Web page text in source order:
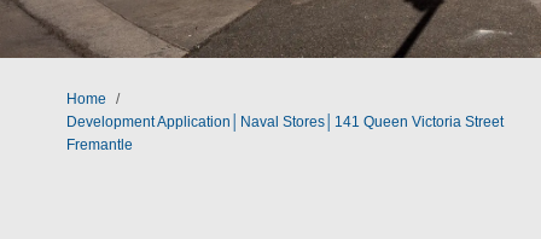
You are here:
Home
Development Application│Naval Stores│141 Queen Victoria Street
Fremantle